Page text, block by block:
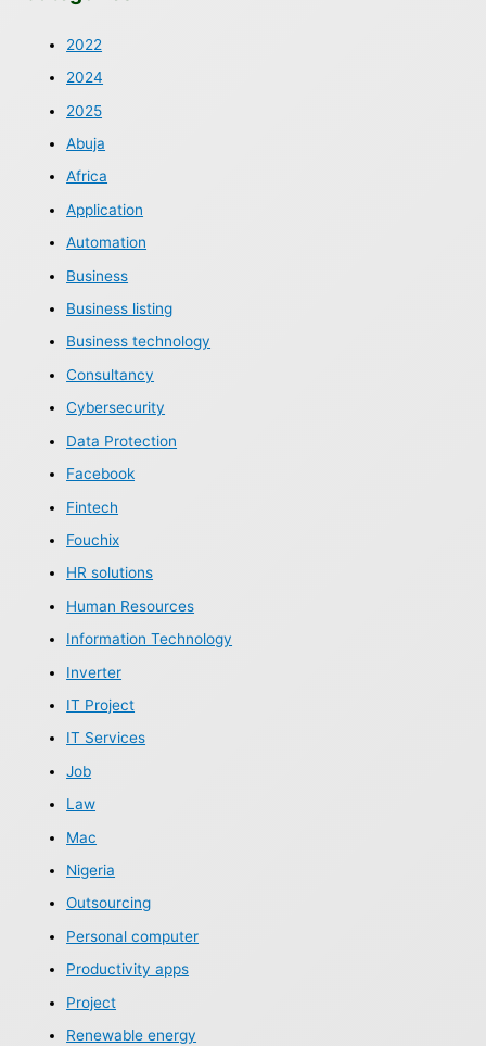
2022
2024
2025
Abuja
Africa
Application
Automation
Business
Business listing
Business technology
Consultancy
Cybersecurity
Data Protection
Facebook
Fintech
Fouchix
HR solutions
Human Resources
Information Technology
Inverter
IT Project
IT Services
Job
Law
Mac
Nigeria
Outsourcing
Personal computer
Productivity apps
Project
Renewable energy